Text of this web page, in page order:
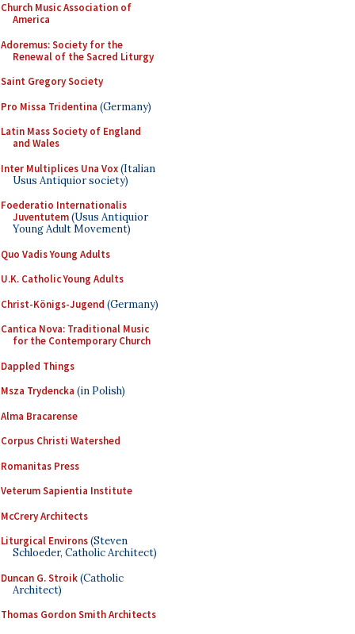
Church Music Association of
America
Adoremus: Society for the
Renewal of the Sacred Liturgy
Saint Gregory Society
Pro Missa Tridentina (Germany)
Latin Mass Society of England
and Wales
Inter Multiplices Una Vox(Italian
Usus Antiquior society)
Foederatio Internationalis
Juventutem(Usus Antiquior
Young Adult Movement)
Quo Vadis Young Adults
U.K. Catholic Young Adults
Christ-Königs-Jugend (Germany)
Cantica Nova: Traditional Music
for the Contemporary Church
Dappled Things
Msza Trydencka (in Polish)
Alma Bracarense
Corpus Christi Watershed
Romanitas Press
Veterum Sapientia Institute
McCrery Architects
Liturgical Environs(Steven
Schloeder, Catholic Architect)
Duncan G. Stroik(Catholic
Architect)
Thomas Gordon Smith Architects